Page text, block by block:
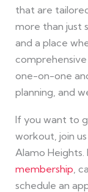
that are
more than
and a place
one-on-one
planning, and
If you want to
workout, join
Alamo
membership ,
schedule an